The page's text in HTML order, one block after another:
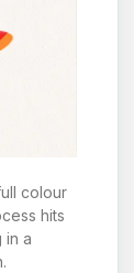
colour
hits
in a